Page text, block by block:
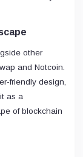
other
and Notcoin.
friendly design,
as a
of blockchain